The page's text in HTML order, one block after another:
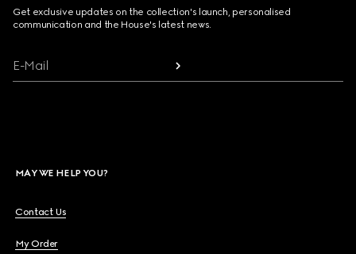
Get exclusive updates on the collection's launch, personalised
communication and the House's latest news.
E-Mail
MAY WE HELP YOU?
Contact Us
My Order